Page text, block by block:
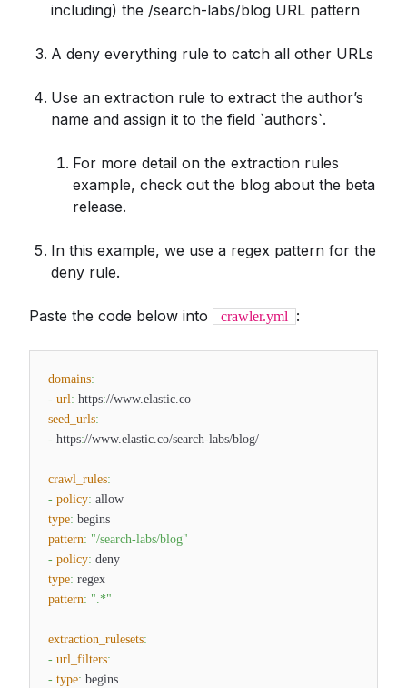
including) the /search-labs/blog URL pattern
A deny everything rule to catch all other URLs
Use an extraction rule to extract the author’s
name and assign it to the field `authors`.
For more detail on the extraction rules
example, check out the blog about the beta
release.
In this example, we use a regex pattern for the
deny rule.
Paste the code below into crawler.yml :
domains:
- url: https://www.elastic.co
seed_urls:
- https://www.elastic.co/search-labs/blog/
crawl_rules:
- policy: allow
type: begins
pattern: "/search-labs/blog"
- policy: deny
type: regex
pattern: ".*"
extraction_rulesets:
- url_filters:
- type: begins